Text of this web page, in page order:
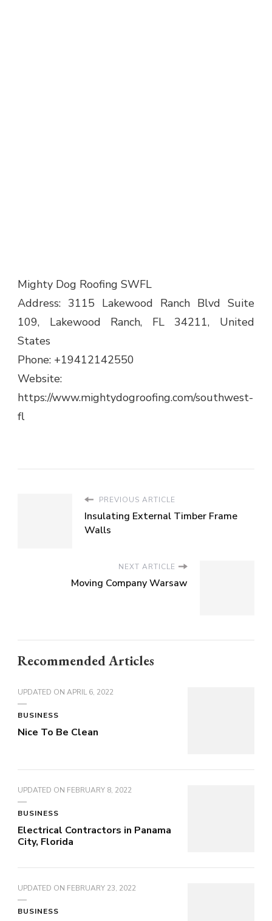
Mighty Dog Roofing SWFL
Address: 3115 Lakewood Ranch Blvd Suite
109, Lakewood Ranch, FL 34211, United
States
Phone: +19412142550
Website:
https://www.mightydogroofing.com/southwest-
fl
PREVIOUS ARTICLE
Insulating External Timber Frame
Walls
NEXT ARTICLE
Moving Company Warsaw
Recommended Articles
UPDATED ON APRIL 6, 2022
BUSINESS
Nice To Be Clean
UPDATED ON FEBRUARY 8, 2022
BUSINESS
Electrical Contractors in Panama
City, Florida
UPDATED ON FEBRUARY 23, 2022
BUSINESS